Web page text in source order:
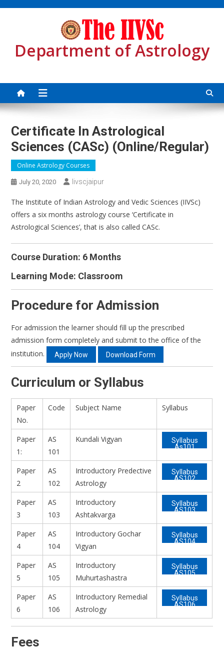
Skip
Department of Astrology
Certificate In Astrological
Sciences (CASc) (Online/Regular)
Online Astrology Courses
July 20, 2020 Iivscjaipur
The Institute of Indian Astrology and Vedic Sciences (IIVSc)
offers a six months astrology course ‘Certificate in
Astrological Sciences’, that is also called CASc.
Course Duration: 6 Months
Learning Mode: Classroom
Procedure for Admission
For admission the learner should fill up the prescribed
admission form completely and submit to the office of the
institution.
Apply Now Download Form
Curriculum or Syllabus
Paper
No.
Code Subject Name Syllabus
Paper
1:
AS
101
Kundali Vigyan
Syllabus
As101
Paper
2
AS
102
Introductory Predective
Astrology
Syllabus
AS102
Paper
3
AS
103
Introductory
Ashtakvarga
Syllabus
AS103
Paper
4
AS
104
Introductory Gochar
Vigyan
Syllabus
AS104
Paper
5
AS
105
Introductory
Muhurtashastra
Syllabus
AS105
Paper
6
AS
106
Introductory Remedial
Astrology
Syllabus
AS106
Fees